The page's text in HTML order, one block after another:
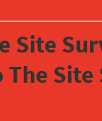
Site